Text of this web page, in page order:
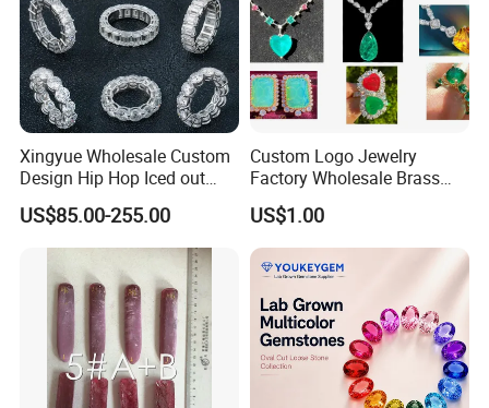
Xingyue Wholesale Custom
Design Hip Hop Iced out
Real Silver 925 Sterling
Mens Fine Jewelry
Moissanite Diamond Rings
US$85.00-255.00
Custom Logo Jewelry
Factory Wholesale Brass
Jewelry Necklace
US$1.00